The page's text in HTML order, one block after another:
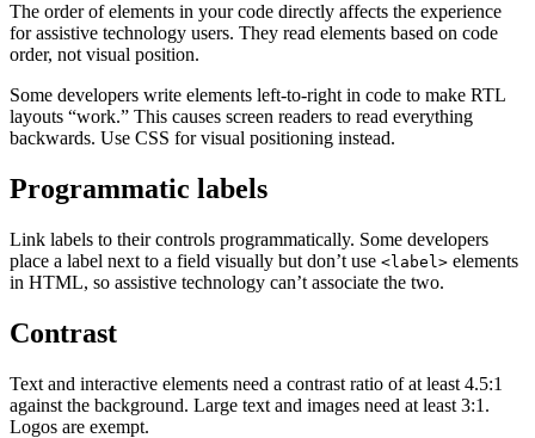
The order of elements in your code directly affects the experience
for assistive technology users. They read elements based on code
order, not visual position.
Some developers write elements left-to-right in code to make RTL
layouts “work.” This causes screen readers to read everything
backwards. Use CSS for visual positioning instead.
Programmatic labels
Link labels to their controls programmatically. Some developers
place a label next to a field visually but don’t use <label> elements
in HTML, so assistive technology can’t associate the two.
Contrast
Text and interactive elements need a contrast ratio of at least 4.5:1
against the background. Large text and images need at least 3:1.
Logos are exempt.